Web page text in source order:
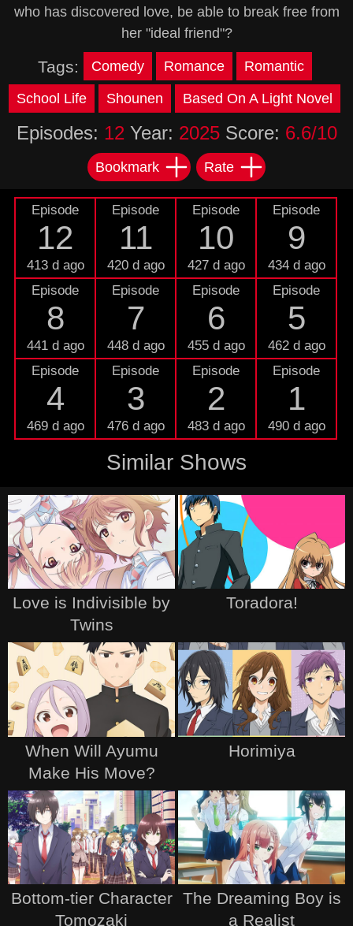
who has discovered love, be able to break free from
her "ideal friend"?
Tags: Comedy Romance Romantic
School Life Shounen Based On A Light Novel
Episodes: 12 Year: 2025Score: 6.6/10
Bookmark Rate
Episode
12
413 d ago
Episode
11
420 d ago
Episode
10
427 d ago
Episode
9
434 d ago
Episode
8
441 d ago
Episode
7
448 d ago
Episode
6
455 d ago
Episode
5
462 d ago
Episode
4
469 d ago
Episode
3
476 d ago
Episode
2
483 d ago
Episode
1
490 d ago
Similar Shows
Love is Indivisible by
Twins
Toradora!
When Will Ayumu
Make His Move?
Horimiya
Bottom-tier Character
Tomozaki
The Dreaming Boy is
a Realist